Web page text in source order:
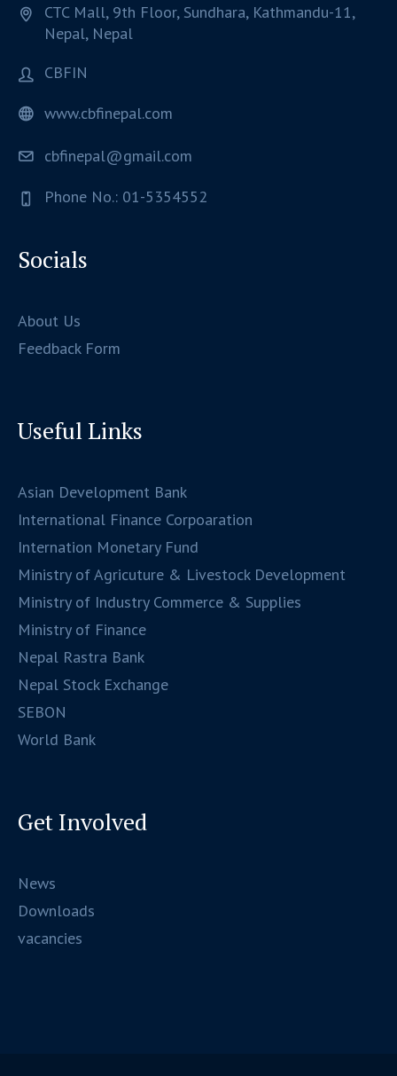
CTC Mall, 9th Floor, Sundhara, Kathmandu-11,
Nepal, Nepal
CBFIN
www.cbfinepal.com
cbfinepal@gmail.com
Phone No.: 01-5354552
Socials
About Us
Feedback Form
Useful Links
Asian Development Bank
International Finance Corpoaration
Internation Monetary Fund
Ministry of Agricuture & Livestock Development
Ministry of Industry Commerce & Supplies
Ministry of Finance
Nepal Rastra Bank
Nepal Stock Exchange
SEBON
World Bank
Get Involved
News
Downloads
vacancies